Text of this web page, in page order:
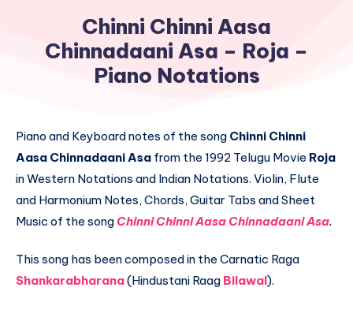
Chinni Chinni Aasa
Chinnadaani Asa – Roja –
Piano Notations
Piano and Keyboard notes of the song Chinni Chinni
Aasa Chinnadaani Asa from the 1992 Telugu Movie Roja
in Western Notations and Indian Notations. Violin, Flute
and Harmonium Notes, Chords, Guitar Tabs and Sheet
Music of the songChinni Chinni Aasa Chinnadaani Asa.
This song has been composed in the Carnatic Raga
Shankarabharana(Hindustani Raag Bilawal).